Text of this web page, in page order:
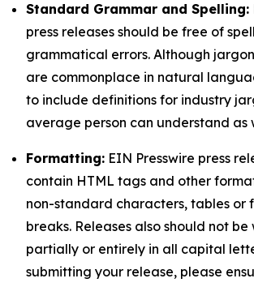
Standard Grammar and Spelling:
press releases should be free of
grammatical errors. Although
are commonplace in natural
to include definitions for industry
average person can understand as
Formatting: EIN Presswire press
contain HTML tags and other
non-standard characters, tables or
breaks. Releases also should not be
partially or entirely in all capital
submitting your release, please